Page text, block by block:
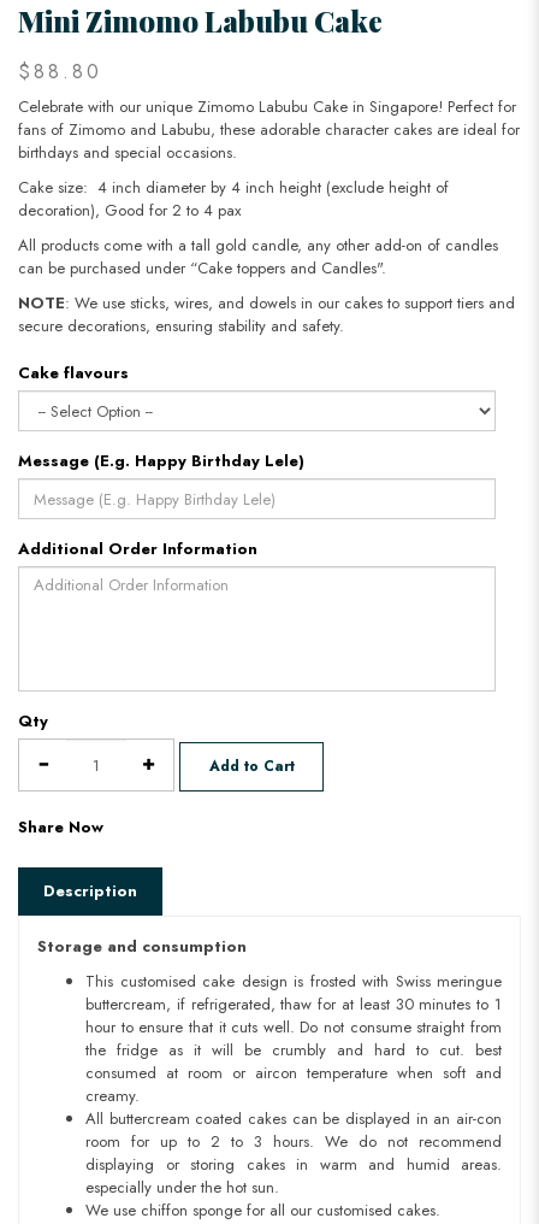
Mini Zimomo Labubu Cake
$88.80
Celebrate with our unique Zimomo Labubu Cake in Singapore! Perfect for
fans of Zimomo and Labubu, these adorable character cakes are ideal for
birthdays and special occasions.
Cake size: 4 inch diameter by 4 inch height (exclude height of
decoration), Good for 2 to 4 pax
All products come with a tall gold candle, any other add-on of candles
can be purchased under “Cake toppers and Candles".
NOTE: We use sticks, wires, and dowels in our cakes to support tiers and
secure decorations, ensuring stability and safety.
Cake flavours
Message (E.g. Happy Birthday Lele)
Additional Order Information
Qty
Add to Cart
Share Now
Description
Storage and consumption
This customised cake design is frosted with Swiss meringue
buttercream, if refrigerated, thaw for at least 30 minutes to 1
hour to ensure that it cuts well. Do not consume straight from
the fridge as it will be crumbly and hard to cut. best
consumed at room or aircon temperature when soft and
creamy.
All buttercream coated cakes can be displayed in an air-con
room for up to 2 to 3 hours. We do not recommend
displaying or storing cakes in warm and humid areas.
especially under the hot sun.
We use chiffon sponge for all our customised cakes.